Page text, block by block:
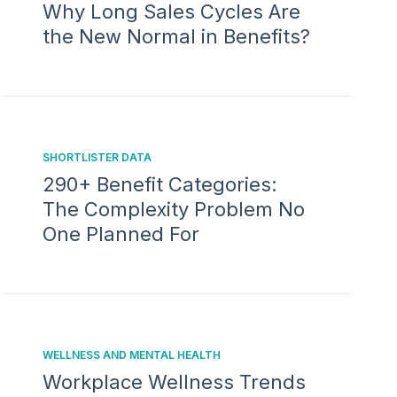
Why Long Sales Cycles Are
the New Normal in Benefits?
SHORTLISTER DATA
290+ Benefit Categories:
The Complexity Problem No
One Planned For
WELLNESS AND MENTAL HEALTH
Workplace Wellness Trends